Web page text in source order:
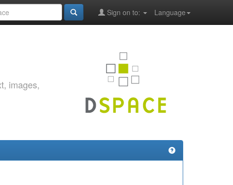
Language
Sign on to:
images,